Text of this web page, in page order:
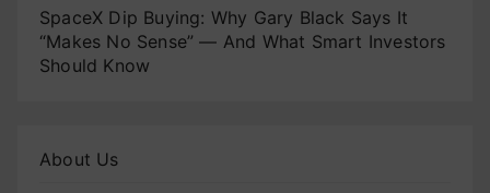
SpaceX Dip Buying: Why Gary Black Says It
“Makes No Sense” — And What Smart Investors
Should Know
About Us